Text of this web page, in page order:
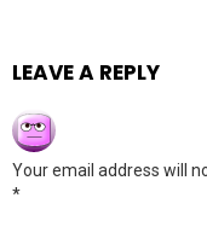
LEAVE A REPLY
Your email address will
*